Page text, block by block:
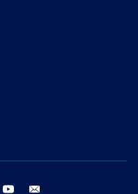
instagram youtube